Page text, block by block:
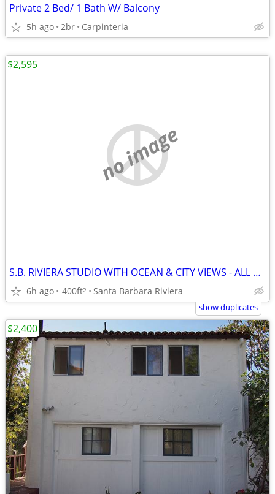
Private 2 Bed/ 1 Bath W/ Balcony
5h ago 2br Carpinteria
no image
S.B. RIVIERA STUDIO WITH OCEAN & CITY VIEWS - ALL UTILITIES INCLUDED
6h ago 400ft2 Santa Barbara Riviera
$2,595
show duplicates
$2,400